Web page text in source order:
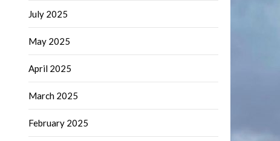
July 2025
May 2025
April 2025
March 2025
February 2025